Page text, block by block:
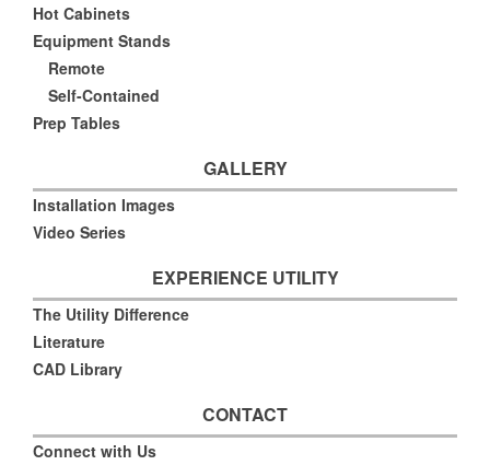
Hot Cabinets
Equipment Stands
Remote
Self-Contained
Prep Tables
GALLERY
Installation Images
Video Series
EXPERIENCE UTILITY
The Utility Difference
Literature
CAD Library
CONTACT
Connect with Us